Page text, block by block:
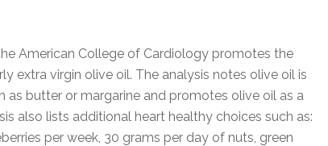
American College of Cardiology promotes the
extra virgin olive oil. The analysis notes olive oil is
as butter or margarine and promotes olive oil as a
also lists additional heart healthy choices such as:
per week, 30 grams per day of nuts, green